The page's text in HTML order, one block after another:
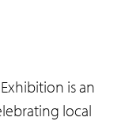
is an
local